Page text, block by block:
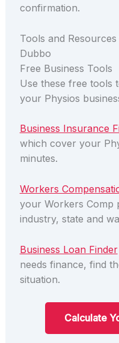
confirmation.
Tools and
Dubbo
Free Business Tools
Use these free tools
your Physios
Business Insurance
which cover your
minutes.
Workers
your Workers Comp
industry, state and
Business Loan Finder
needs finance, find
situation.
Calculate